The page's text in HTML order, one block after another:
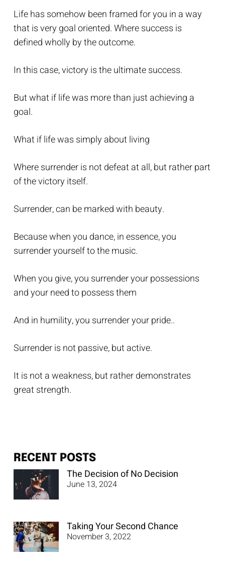
Life has somehow been framed for you in a way
that is very goal oriented. Where success is
defined wholly by the outcome.
In this case, victory is the ultimate success.
But what if life was more than just achieving a
goal.
What if life was simply about living
Where surrender is not defeat at all, but rather part
of the victory itself.
Surrender, can be marked with beauty.
Because when you dance, in essence, you
surrender yourself to the music.
When you give, you surrender your possessions
and your need to possess them
And in humility, you surrender your pride..
Surrender is not passive, but active.
It is not a weakness, but rather demonstrates
great strength.
RECENT POSTS
The Decision of No Decision
June 13, 2024
Taking Your Second Chance
November 3, 2022